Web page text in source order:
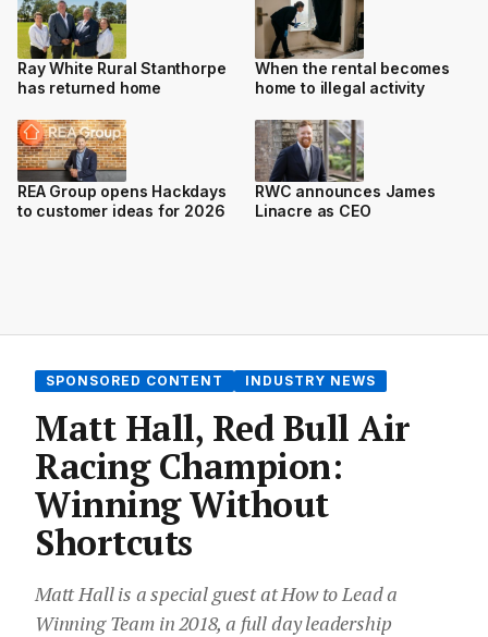
Ray White Rural Stanthorpe
has returned home
When the rental becomes
home to illegal activity
REA Group opens Hackdays
to customer ideas for 2026
RWC announces James
Linacre as CEO
SPONSORED CONTENT INDUSTRY NEWS
Matt Hall, Red Bull Air
Racing Champion:
Winning Without
Shortcuts
Matt Hall is a special guest at How to Lead a
Winning Team in 2018, a full day leadership